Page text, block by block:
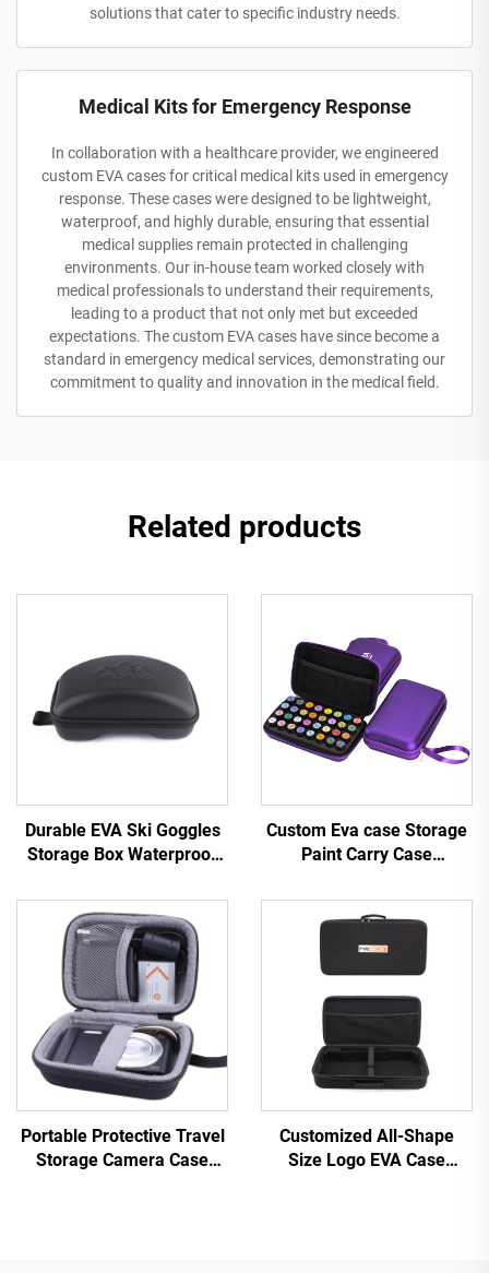
solutions that cater to specific industry needs.
Medical Kits for Emergency Response
In collaboration with a healthcare provider, we engineered
custom EVA cases for critical medical kits used in emergency
response. These cases were designed to be lightweight,
waterproof, and highly durable, ensuring that essential
medical supplies remain protected in challenging
environments. Our in-house team worked closely with
medical professionals to understand their requirements,
leading to a product that not only met but exceeded
expectations. The custom EVA cases have since become a
standard in emergency medical services, demonstrating our
commitment to quality and innovation in the medical field.
Related products
Durable EVA Ski Goggles
Storage Box Waterproof
Goggles
Custom Eva case Storage
Paint Carry Case
Insert Holder for Essential
Oil Bag
Portable Protective Travel
Storage Camera Case
Customized All-Shape
Size Logo EVA Case